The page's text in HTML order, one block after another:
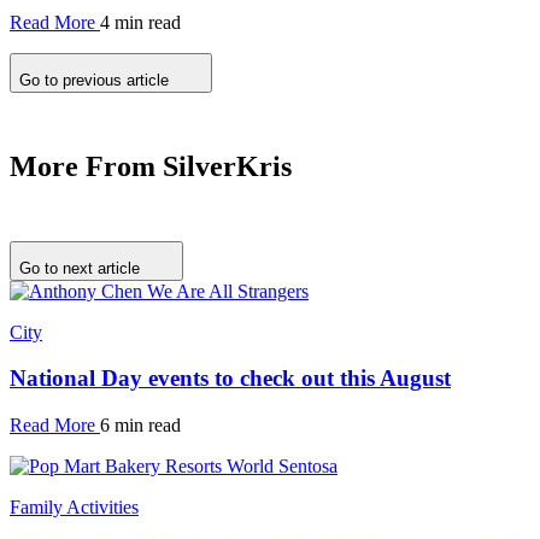
Read More 4 min read
Go to previous article
More From SilverKris
Go to next article
City
National Day events to check out this August
Read More 6 min read
Family Activities